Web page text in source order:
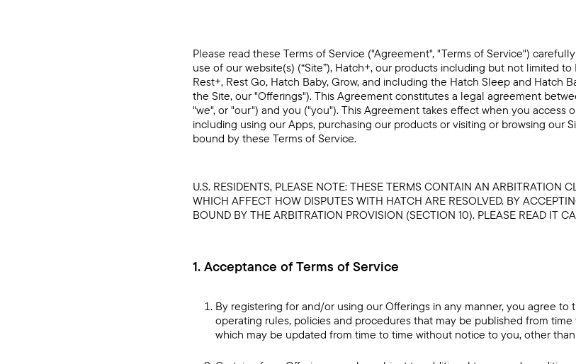
Please read these Terms of Service ("Agreement", "Terms of Service")
use of our website(s) (“Site”), Hatch+, our products including but not limited
Rest+, Rest Go, Hatch Baby, Grow, and including the Hatch Sleep and Hatch
the Site, our "Offerings"). This Agreement constitutes a legal agreement
"we", or "our") and you ("you"). This Agreement takes effect when you access
including using our Apps, purchasing our products or visiting or browsing our
bound by these Terms of Service.
U.S. RESIDENTS, PLEASE NOTE: THESE TERMS CONTAIN AN ARBITRATION
WHICH AFFECT HOW DISPUTES WITH HATCH ARE RESOLVED. BY
BOUND BY THE ARBITRATION PROVISION (SECTION 10). PLEASE READ IT
1. Acceptance of Terms of Service
By registering for and/or using our Offerings in any manner, you agree to
operating rules, policies and procedures that may be published from
which may be updated from time to time without notice to you, other